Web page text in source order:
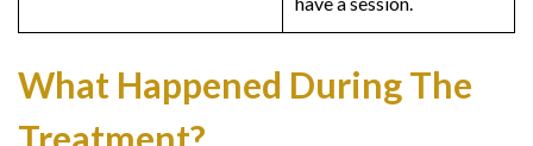
What Happened During The